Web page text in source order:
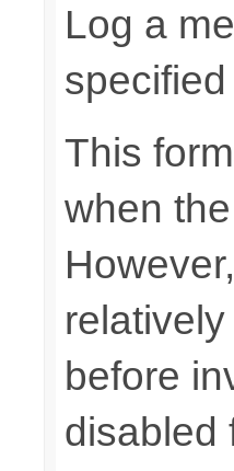
Log a
This
when
before
disabled